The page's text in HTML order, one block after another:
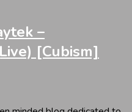
–
[Cubism]